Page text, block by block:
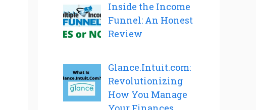
Inside the Income
Funnel: An Honest
Review
Glance.Intuit.com:
Revolutionizing
How You Manage